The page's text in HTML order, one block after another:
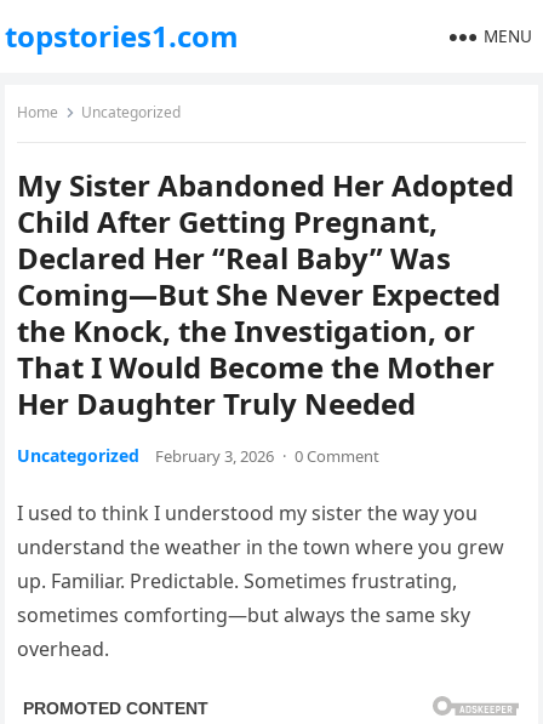
topstories1.com MENU
Home Uncategorized
My Sister Abandoned Her Adopted
Child After Getting Pregnant,
Declared Her “Real Baby” Was
Coming—But She Never Expected
the Knock, the Investigation, or
That I Would Become the Mother
Her Daughter Truly Needed
Uncategorized February 3, 2026 · 0 Comment
I used to think I understood my sister the way you
understand the weather in the town where you grew
up. Familiar. Predictable. Sometimes frustrating,
sometimes comforting—but always the same sky
overhead.